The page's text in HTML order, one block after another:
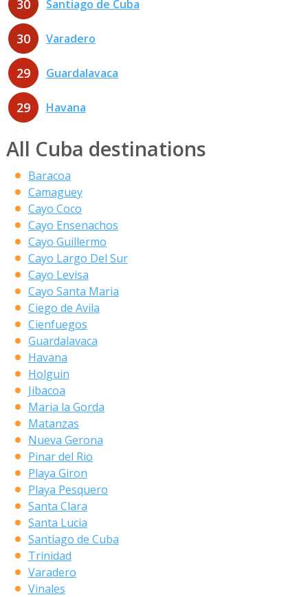
30 Santiago de Cuba
30 Varadero
29 Guardalavaca
29 Havana
All Cuba destinations
Baracoa
Camaguey
Cayo Coco
Cayo Ensenachos
Cayo Guillermo
Cayo Largo Del Sur
Cayo Levisa
Cayo Santa Maria
Ciego de Avila
Cienfuegos
Guardalavaca
Havana
Holguin
Jibacoa
Maria la Gorda
Matanzas
Nueva Gerona
Pinar del Rio
Playa Giron
Playa Pesquero
Santa Clara
Santa Lucia
Santiago de Cuba
Trinidad
Varadero
Vinales